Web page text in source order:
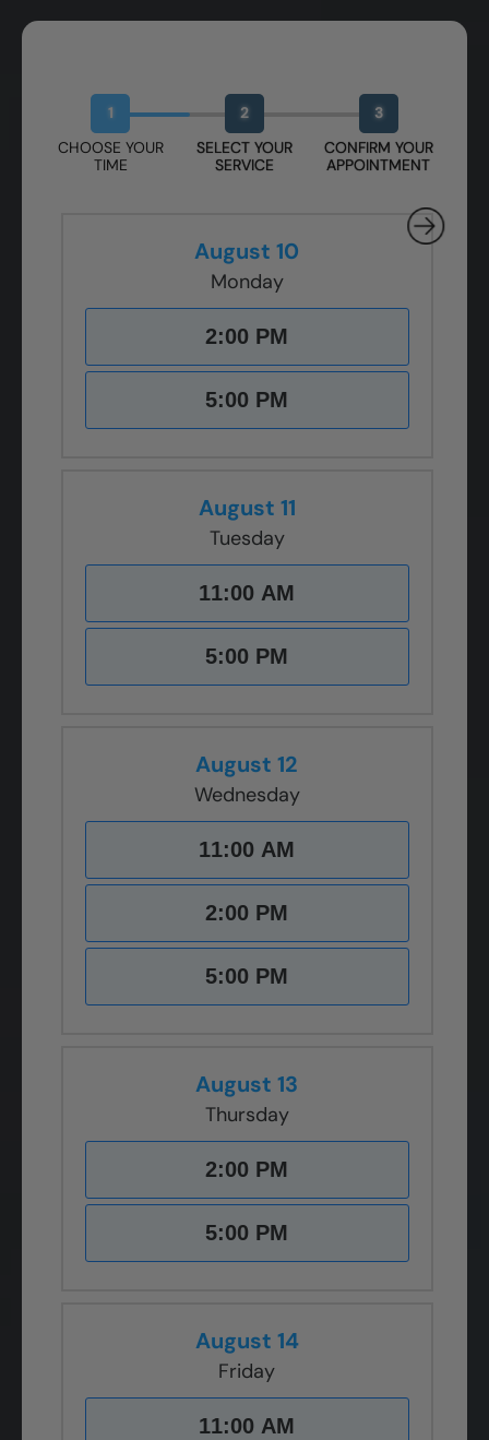
1
CHOOSE YOUR
TIME
2
SELECT YOUR
SERVICE
3
CONFIRM YOUR
APPOINTMENT
August 10
Monday
2:00 PM
5:00 PM
August 11
Tuesday
11:00 AM
5:00 PM
August 12
Wednesday
11:00 AM
2:00 PM
5:00 PM
August 13
Thursday
2:00 PM
5:00 PM
August 14
Friday
11:00 AM